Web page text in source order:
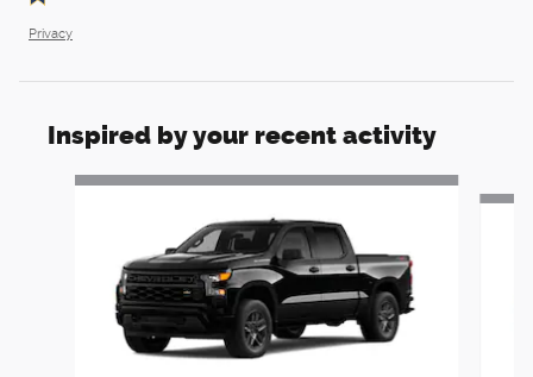
Privacy
Inspired by your recent activity
Slide 1 of 6